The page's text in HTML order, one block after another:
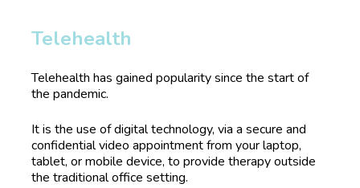
Telehealth
Telehealth has gained popularity since the start of
the pandemic.
It is the use of digital technology, via a secure and
confidential video appointment from your laptop,
tablet, or mobile device, to provide therapy outside
the traditional office setting.